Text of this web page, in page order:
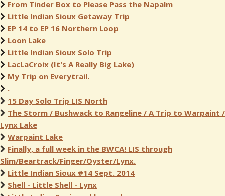
From Tinder Box to Please Pass the Napalm
Little Indian Sioux Getaway Trip
EP 14 to EP 16 Northern Loop
Loon Lake
Little Indian Sioux Solo Trip
LacLaCroix (It's A Really Big Lake)
My Trip on Everytrail.
.
15 Day Solo Trip LIS North
The Storm / Bushwack to Rangeline / A Trip to Warpaint /
Lynx Lake
Warpaint Lake
Finally, a full week in the BWCA! LIS through
Slim/Beartrack/Finger/Oyster/Lynx.
Little Indian Sioux #14 Sept. 2014
Shell - Little Shell - Lynx